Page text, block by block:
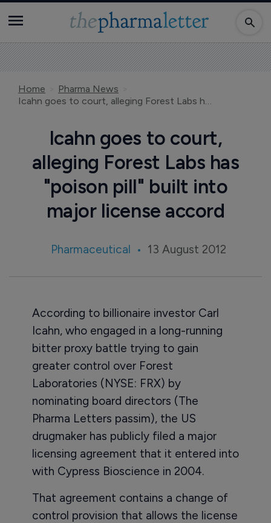
Home
Pharma News
Icahn goes to court, alleging Forest Labs has "poison pill" built into major license accord
Icahn goes to court,
alleging Forest Labs has
"poison pill" built into
major license accord
Pharmaceutical 13 August 2012
According to billionaire investor Carl
Icahn, who engaged in a long-running
bitter proxy battle trying to gain
greater control over Forest
Laboratories (NYSE: FRX) by
nominating board directors (The
Pharma Letters passim), the US
drugmaker has publicly filed a major
licensing agreement that it entered into
with Cypress Bioscience in 2004.
That agreement contains a change of
control provision that allows the license